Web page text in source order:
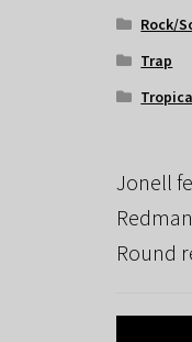
Rock/
Trap
Jonell
Round